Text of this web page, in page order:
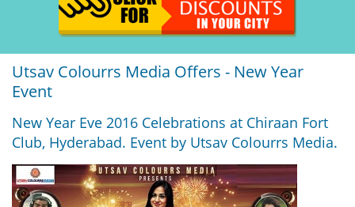
Utsav Colourrs Media Offers - New Year
Event
New Year Eve 2016 Celebrations at Chiraan Fort
Club, Hyderabad. Event by Utsav Colourrs Media.